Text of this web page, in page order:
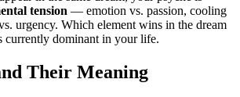
tension — emotion vs. passion, cooling
urgency. Which element wins in the dream
currently dominant in your life.
Their Meaning